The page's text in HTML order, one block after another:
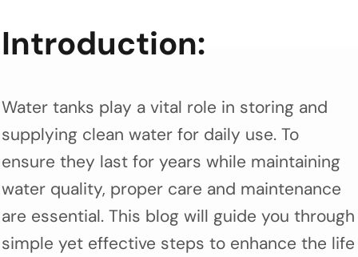
Introduction:
Water tanks play a vital role in storing and
supplying clean water for daily use. To
ensure they last for years while maintaining
water quality, proper care and maintenance
are essential. This blog will guide you through
simple yet effective steps to enhance the life